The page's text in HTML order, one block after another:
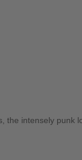
the intensely punk